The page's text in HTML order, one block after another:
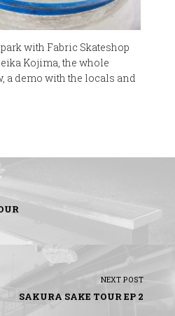
with Fabric Skateshop
Kojima, the whole
a demo with the locals and
NEXT POST
SAKURA SAKE TOUR EP 2